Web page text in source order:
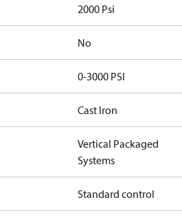
2000 Psi
No
0-3000 PSI
Cast Iron
Vertical Packaged
Systems
Standard control